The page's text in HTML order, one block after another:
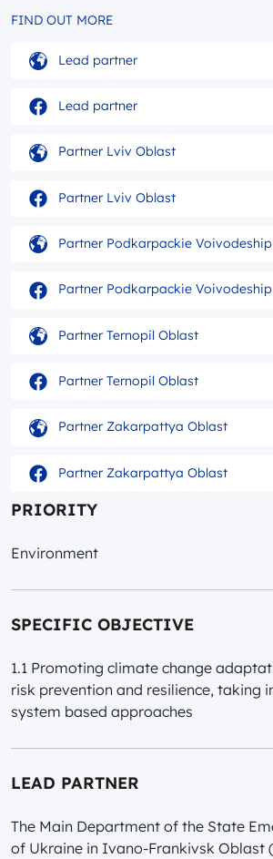
PRIORITY
Environment
SPECIFIC OBJECTIVE
1.1 Promoting climate change
risk prevention and resilience, taking
system based approaches
LEAD PARTNER
The Main Department of the State
of Ukraine in Ivano-Frankivsk Oblast
FIND OUT MORE
Lead partner
Lead partner
Partner Lviv Oblast
Partner Lviv Oblast
Partner Podkarpackie Voivodeship
Partner Podkarpackie Voivodeship
Partner Ternopil Oblast
Partner Ternopil Oblast
Partner Zakarpattya Oblast
Partner Zakarpattya Oblast